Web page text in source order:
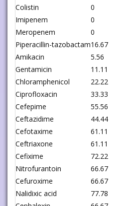
Colistin
0
Imipenem
0
Meropenem
0
Piperacillin-tazobactam16.67
Amikacin
5.56
Gentamicin
11.11
Chloramphenicol
22.22
Ciprofloxacin
33.33
Cefepime
55.56
Ceftazidime
44.44
Cefotaxime
61.11
Ceftriaxone
61.11
Cefixime
72.22
Nitrofurantoin
66.67
Cefuroxime
66.67
Nalidixic acid
77.78